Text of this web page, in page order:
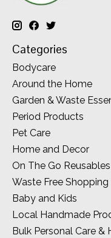
Categories
Bodycare
Around the Home
Garden & Waste
Period Products
Pet Care
Home and Decor
On The Go Reusables
Waste Free Shopping
Baby and Kids
Local Handmade
Bulk Personal Care